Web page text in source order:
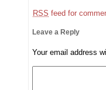
RSS feed for
Leave a Reply
Your email address